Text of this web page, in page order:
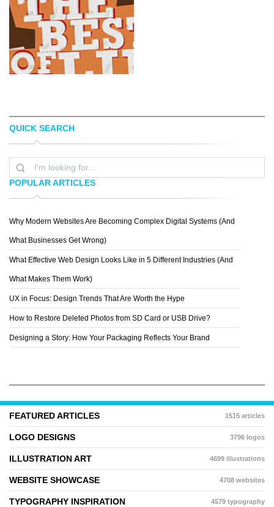
JENNA BRESNAHAN
QUICK SEARCH
POPULAR ARTICLES
Why Modern Websites Are Becoming Complex Digital Systems (And
What Businesses Get Wrong)
What Effective Web Design Looks Like in 5 Different Industries (And
What Makes Them Work)
UX in Focus: Design Trends That Are Worth the Hype
How to Restore Deleted Photos from SD Card or USB Drive?
Designing a Story: How Your Packaging Reflects Your Brand
FEATURED ARTICLES 1515 articles
LOGO DESIGNS 3796 logos
ILLUSTRATION ART 4699 illustrations
WEBSITE SHOWCASE 4708 websites
TYPOGRAPHY INSPIRATION 4579 typography